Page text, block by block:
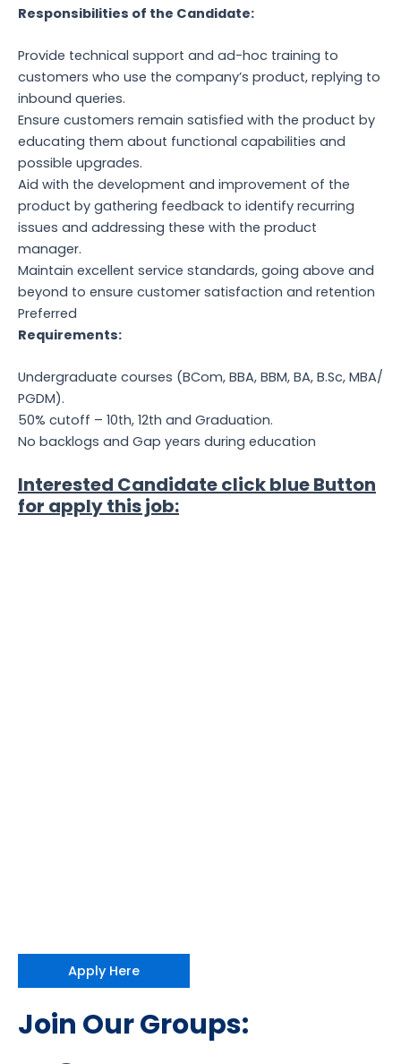
Responsibilities of the Candidate:
Provide technical support and ad-hoc training to
customers who use the company’s product, replying to
inbound queries.
Ensure customers remain satisfied with the product by
educating them about functional capabilities and
possible upgrades.
Aid with the development and improvement of the
product by gathering feedback to identify recurring
issues and addressing these with the product
manager.
Maintain excellent service standards, going above and
beyond to ensure customer satisfaction and retention
Preferred
Requirements:
Undergraduate courses (BCom, BBA, BBM, BA, B.Sc, MBA/
PGDM).
50% cutoff – 10th, 12th and Graduation.
No backlogs and Gap years during education
Interested Candidate click blue Button
for apply this job:
Apply Here
Join Our Groups: